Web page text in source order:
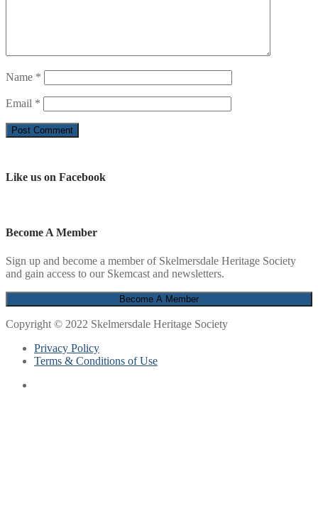
Name *
Email *
Like us on Facebook
Become A Member
Sign up and become a member of Skelmersdale Heritage Society
and gain access to our Skemcast and newsletters.
Copyright © 2022 Skelmersdale Heritage Society
Privacy Policy
Terms & Conditions of Use